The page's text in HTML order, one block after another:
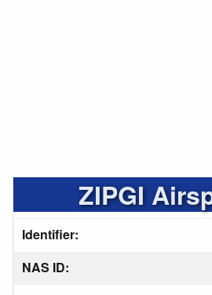
ZIPGI
Identifier:
NAS ID: